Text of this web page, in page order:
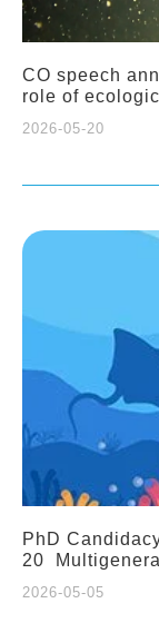
CO speech announcement
role of
(Assistant
2026-05-20
PhD
20
2026-05-05